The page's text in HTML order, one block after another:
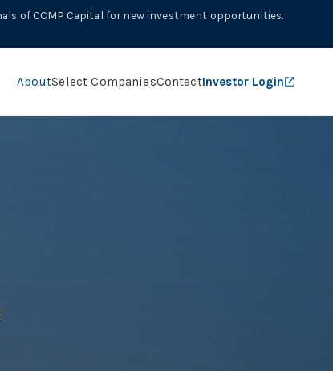
of CCMP Capital for new investment opportunities.
AboutSelect CompaniesContactInvestor Login